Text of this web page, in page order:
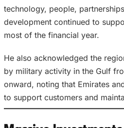
technology, people,
development continued to
most of the financial year.
He also acknowledged the
by military activity in the Gulf
onward, noting that Emirates
to support customers and